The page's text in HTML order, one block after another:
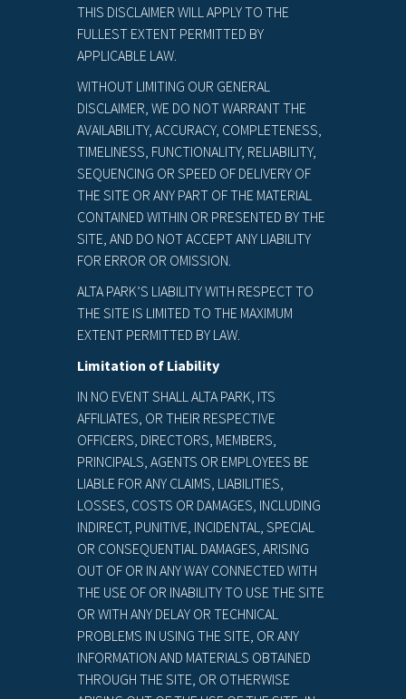
THIS DISCLAIMER WILL APPLY TO THE
FULLEST EXTENT PERMITTED BY
APPLICABLE LAW.
WITHOUT LIMITING OUR GENERAL
DISCLAIMER, WE DO NOT WARRANT THE
AVAILABILITY, ACCURACY, COMPLETENESS,
TIMELINESS, FUNCTIONALITY, RELIABILITY,
SEQUENCING OR SPEED OF DELIVERY OF
THE SITE OR ANY PART OF THE MATERIAL
CONTAINED WITHIN OR PRESENTED BY THE
SITE, AND DO NOT ACCEPT ANY LIABILITY
FOR ERROR OR OMISSION.
ALTA PARK’S LIABILITY WITH RESPECT TO
THE SITE IS LIMITED TO THE MAXIMUM
EXTENT PERMITTED BY LAW.
Limitation of Liability
IN NO EVENT SHALL ALTA PARK, ITS
AFFILIATES, OR THEIR RESPECTIVE
OFFICERS, DIRECTORS, MEMBERS,
PRINCIPALS, AGENTS OR EMPLOYEES BE
LIABLE FOR ANY CLAIMS, LIABILITIES,
LOSSES, COSTS OR DAMAGES, INCLUDING
INDIRECT, PUNITIVE, INCIDENTAL, SPECIAL
OR CONSEQUENTIAL DAMAGES, ARISING
OUT OF OR IN ANY WAY CONNECTED WITH
THE USE OF OR INABILITY TO USE THE SITE
OR WITH ANY DELAY OR TECHNICAL
PROBLEMS IN USING THE SITE, OR ANY
INFORMATION AND MATERIALS OBTAINED
THROUGH THE SITE, OR OTHERWISE